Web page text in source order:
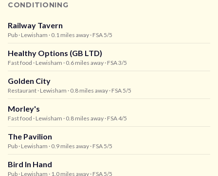
CONDITIONING
Railway Tavern
Pub · Lewisham · 0.1 miles away · FSA 5/5
Healthy Options (GB LTD)
Fast food · Lewisham · 0.6 miles away · FSA 3/5
Golden City
Restaurant · Lewisham · 0.8 miles away · FSA 5/5
Morley's
Fast food · Lewisham · 0.8 miles away · FSA 4/5
The Pavilion
Pub · Lewisham · 0.9 miles away · FSA 5/5
Bird In Hand
Pub · Lewisham · 1.0 miles away · FSA 5/5